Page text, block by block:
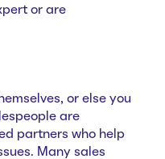
or are
or else you
are
partners who help
Many sales